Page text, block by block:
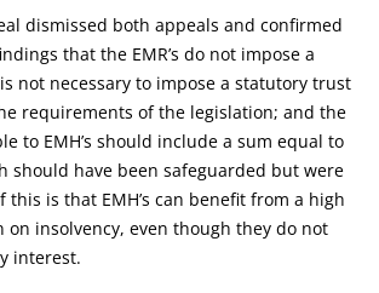
dismissed both appeals and confirmed
that the EMR’s do not impose a
not necessary to impose a statutory trust
requirements of the legislation; and the
to EMH’s should include a sum equal to
should have been safeguarded but were
this is that EMH’s can benefit from a high
on insolvency, even though they do not
interest.